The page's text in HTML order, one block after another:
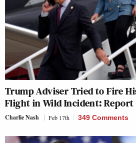
Trump Adviser Tried to Fire
Flight in Wild Incident: Report
Charlie Nash Feb 17th 349 Comments